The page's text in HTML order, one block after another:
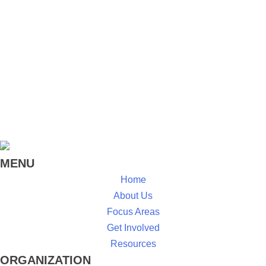
MENU
Home
About Us
Focus Areas
Get Involved
Resources
ORGANIZATION